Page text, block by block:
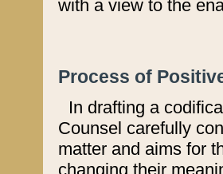
with a view to the
Process of
In drafting a
Counsel carefully
matter and aims for
changing their